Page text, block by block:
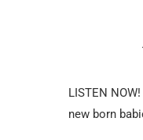
LISTEN
new born